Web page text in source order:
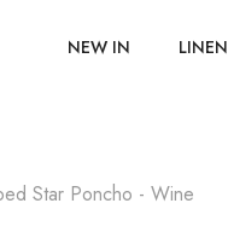
NEW IN LINEN
Star Poncho - Wine